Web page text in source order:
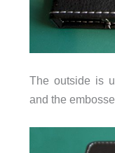
The outside is
and the